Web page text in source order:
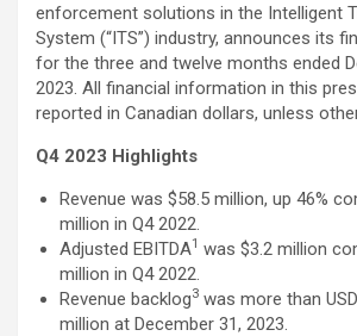
enforcement solutions in the Intelligent
System (“ITS”) industry, announces its
for the three and twelve months ended
2023. All financial information in this
reported in Canadian dollars, unless
Q4 2023 Highlights
Revenue was $58.5 million, up 46%
million in Q4 2022.
Adjusted EBITDA1 was $3.2 million
million in Q4 2022.
Revenue backlog3 was more than
million at December 31, 2023.